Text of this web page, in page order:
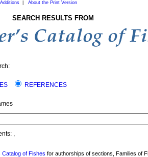
| About the Print Version
SEARCH RESULTS FROM
REFERENCES
,
of Fishes for authorships of sections, Families of